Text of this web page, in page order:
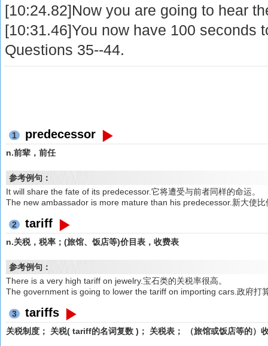
[10:24.82]Now you are going to hear
[10:31.46]You now have 100 seconds
Questions 35--44.
1 predecessor
n.前辈，前任
参考例句：
It will share the fate of its predecessor.它将遭受与前者同样的命运。
The new ambassador is more mature than his predecessor.新大使比
2 tariff
n.关税，税率；(旅馆、饭店等)价目表，收费表
参考例句：
There is a very high tariff on jewelry.宝石类的关税率很高。
The government is going to lower the tariff on importing cars.政府打
3 tariffs
关税制度； 关税( tariff的名词复数 )； 关税表； （旅馆或饭店等的）